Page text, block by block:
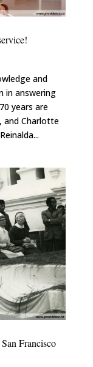
and
in answering
years are
and Charlotte
Francisco